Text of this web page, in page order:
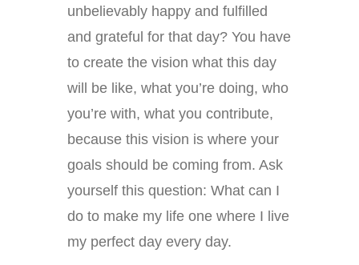
unbelievably happy and fulfilled
and grateful for that day? You have
to create the vision what this day
will be like, what you’re doing, who
you’re with, what you contribute,
because this vision is where your
goals should be coming from. Ask
yourself this question: What can I
do to make my life one where I live
my perfect day every day.